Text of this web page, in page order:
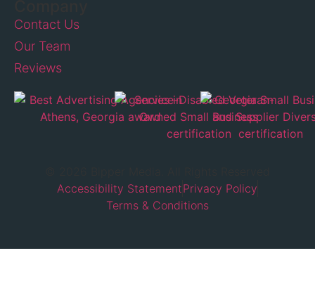
Contact Us
Our Team
Reviews
Accessibility StatementPrivacy Policy
Terms & Conditions